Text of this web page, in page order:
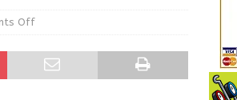
Off